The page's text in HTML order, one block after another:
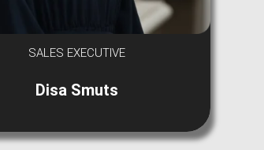
SALES EXECUTIVE
Disa Smuts